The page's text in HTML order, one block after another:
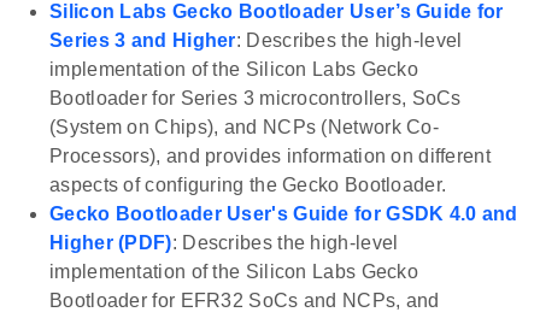
Silicon Labs Gecko Bootloader User’s Guide for
Series 3 and Higher: Describes the high-level
implementation of the Silicon Labs Gecko
Bootloader for Series 3 microcontrollers, SoCs
(System on Chips), and NCPs (Network Co-
Processors), and provides information on different
aspects of configuring the Gecko Bootloader.
Gecko Bootloader User's Guide for GSDK 4.0 and
Higher (PDF): Describes the high-level
implementation of the Silicon Labs Gecko
Bootloader for EFR32 SoCs and NCPs, and